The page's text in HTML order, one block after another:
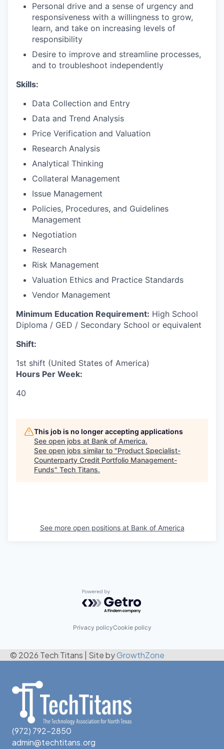
Personal drive and a sense of urgency and
responsiveness with a willingness to grow,
learn, and take on increasing levels of
responsibility
Desire to improve and streamline processes,
and to troubleshoot independently
Skills:
Data Collection and Entry
Data and Trend Analysis
Price Verification and Valuation
Research Analysis
Analytical Thinking
Collateral Management
Issue Management
Policies, Procedures, and Guidelines
Management
Negotiation
Research
Risk Management
Valuation Ethics and Practice Standards
Vendor Management
Minimum Education Requirement: High School
Diploma / GED / Secondary School or equivalent
Shift:
1st shift (United States of America)
Hours Per Week:
40
This job is no longer accepting applications
See open jobs at Bank of America.
See open jobs similar to "Product Specialist-
Counterparty Credit Portfolio Management-
Funds" Tech Titans.
See more open positions at Bank of America
Powered by Getro.com
Privacy policyCookie policy
© 2026 Tech Titans Site byGrowthZone
(972) 792-2850
admin@techtitans.org